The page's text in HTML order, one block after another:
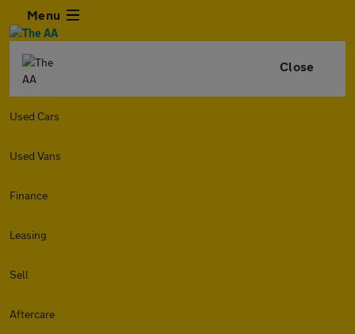
Menu
Close
Used Cars
Used Vans
Finance
Leasing
Sell
Aftercare